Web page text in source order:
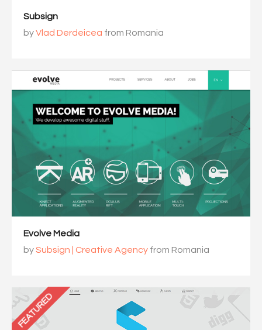
Subsign
byVlad Derdeicea from Romania
Evolve Media
bySubsign | Creative Agency from Romania
FEATURED